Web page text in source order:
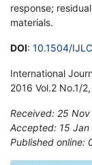
response;
materials.
DOI: 10.1504/
International
2016 Vol.2 No.1/
Received: 25 Nov
Accepted: 15 Jan
Published online: